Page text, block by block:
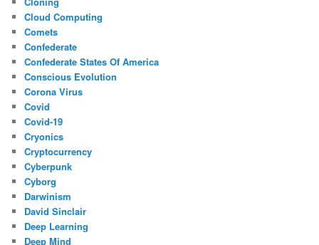
Cloud Computing
Comets
Confederate
Confederate States Of America
Conscious Evolution
Corona Virus
Covid
Covid-19
Cryonics
Cryptocurrency
Cyberpunk
Cyborg
Darwinism
David Sinclair
Deep Learning
Deep Mind